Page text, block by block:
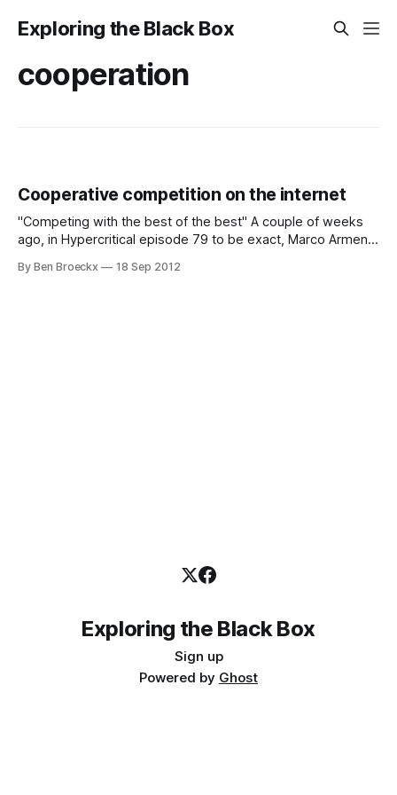
Exploring the Black Box
cooperation
Cooperative competition on the internet
"Competing with the best of the best" A couple of weeks
ago, in Hypercritical episode 79 to be exact, Marco Arment,
exchanged ideas on a broad range of topics. Needless to
By Ben Broeckx 18 Sep 2012
Exploring the Black Box
Sign up
Powered by Ghost